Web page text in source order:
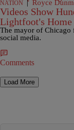
NATION | Royce
Videos Show
Lightfoot's Home
The mayor of Chicago
social media.
Comments
Load More